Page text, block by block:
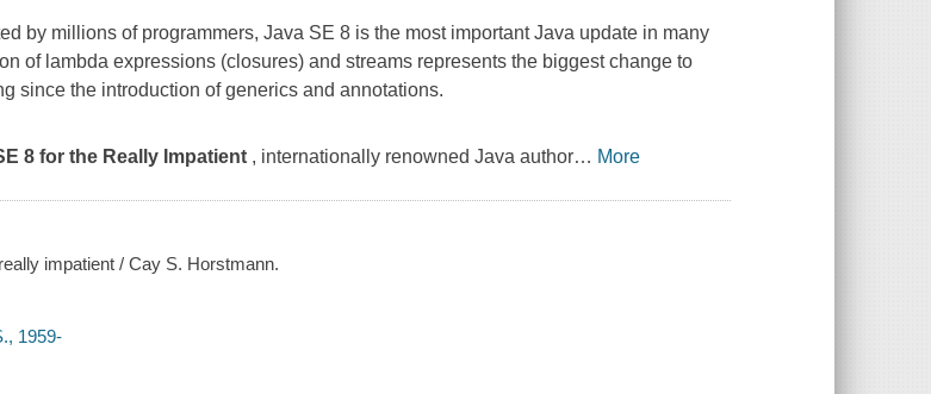
by millions of programmers, Java SE 8 is the most important Java update in many
of lambda expressions (closures) and streams represents the biggest change to
since the introduction of generics and annotations.
8 for the Really Impatient , internationally renowned Java author… More
impatient / Cay S. Horstmann.
1959-